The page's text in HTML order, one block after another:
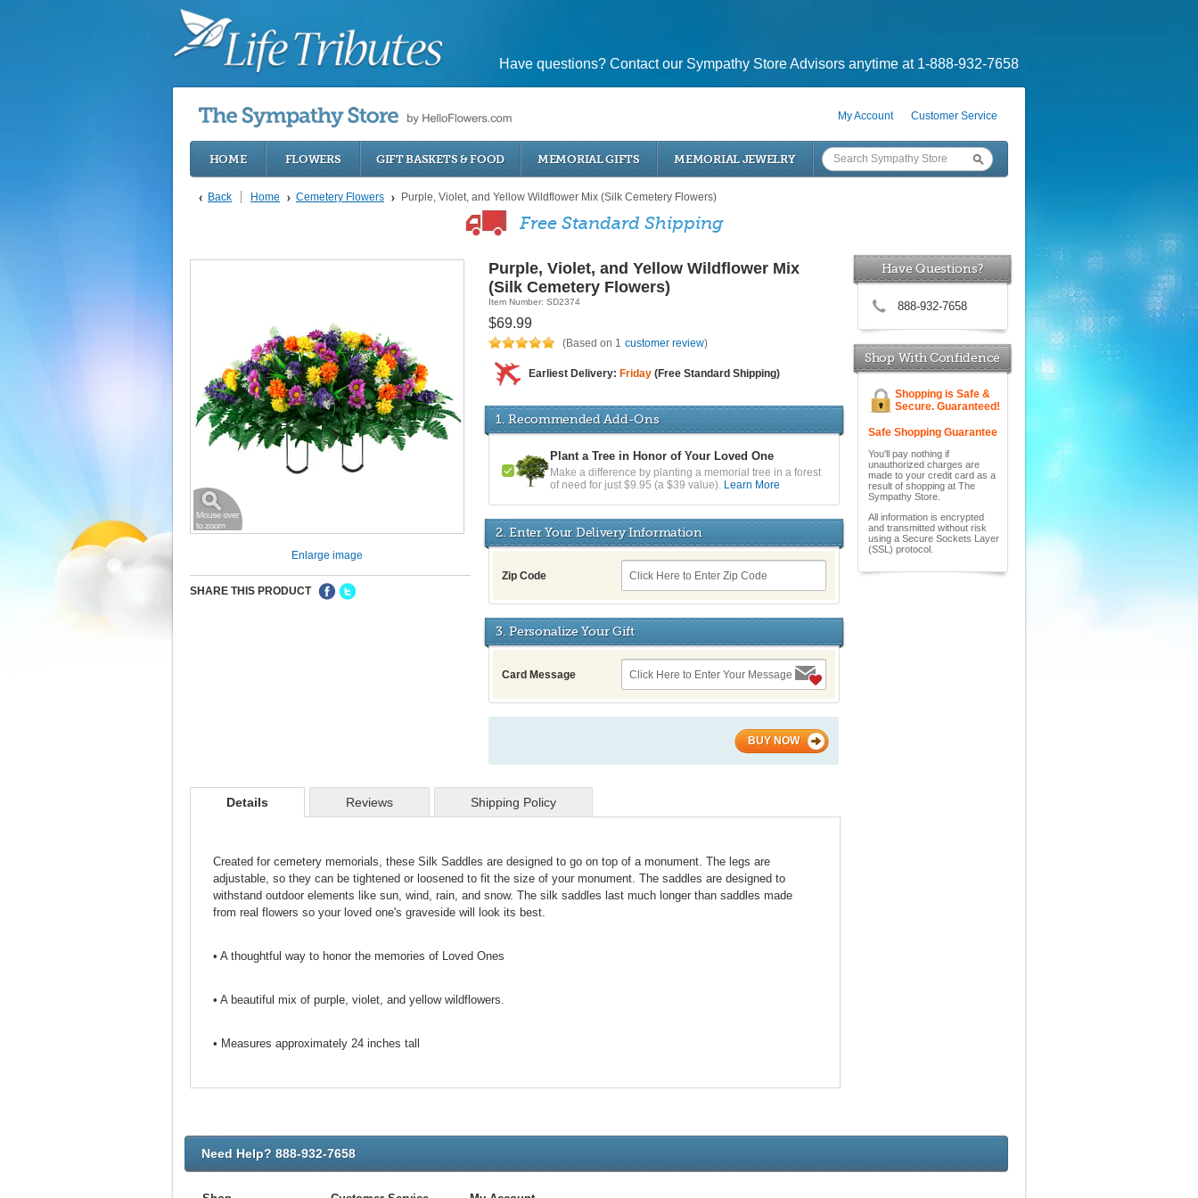
Have questions? Contact our Sympathy Store Advisors anytime at 1-888-932-7658
My Account Customer Service
HOME FLOWERS GIFT BASKETS & FOOD MEMORIAL GIFTS MEMORIAL JEWELRY
Back Home Cemetery Flowers Purple, Violet, and Yellow Wildflower Mix (Silk Cemetery Flowers)
Free Standard Shipping
Have Questions?
888-932-7658
Shop With Confidence
Shopping is Safe &
Secure. Guaranteed!
Safe Shopping Guarantee
You'll pay nothing if
unauthorized charges are
made to your credit card as a
result of shopping at The
Sympathy Store.
All information is encrypted
and transmitted without risk
using a Secure Sockets Layer
(SSL) protocol.
Enlarge image
SHARE THIS PRODUCT
Purple, Violet, and Yellow Wildflower Mix
(Silk Cemetery Flowers)
Item Number: SD2374
$69.99
(Based on 1 customer review)
Earliest Delivery: Friday (Free Standard Shipping)
1. Recommended Add-Ons
Plant a Tree in Honor of Your Loved One
Make a difference by planting a memorial tree in a forest
of need for just $9.95 (a $39 value). Learn More
2. Enter Your Delivery Information
Zip Code
3. Personalize Your Gift
Card Message
BUY NOW
Details Reviews Shipping Policy
Created for cemetery memorials, these Silk Saddles are designed to go on top of a monument. The legs are
adjustable, so they can be tightened or loosened to fit the size of your monument. The saddles are designed to
withstand outdoor elements like sun, wind, rain, and snow. The silk saddles last much longer than saddles made
from real flowers so your loved one's graveside will look its best.
• A thoughtful way to honor the memories of Loved Ones
• A beautiful mix of purple, violet, and yellow wildflowers.
• Measures approximately 24 inches tall
Need Help? 888-932-7658
Chat